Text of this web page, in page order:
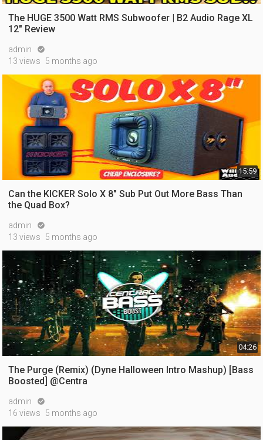
The HUGE 3500 Watt RMS Subwoofer | B2 Audio Rage XL
12" Review
admin 
13 views 5 months ago
15:59
Can the KICKER Solo X 8" Sub Put Out More Bass Than
the Quad Box?
admin 
13 views 5 months ago
04:26
The Purge (Remix) (Dyne Halloween Intro Mashup) [Bass
Boosted] @Centra
admin 
16 views 5 months ago